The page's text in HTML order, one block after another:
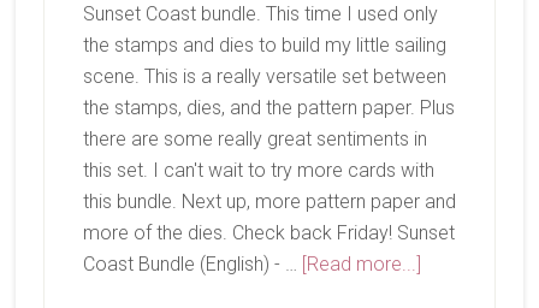
Sunset Coast bundle. This time I used only
the stamps and dies to build my little sailing
scene. This is a really versatile set between
the stamps, dies, and the pattern paper. Plus
there are some really great sentiments in
this set. I can't wait to try more cards with
this bundle. Next up, more pattern paper and
more of the dies. Check back Friday! Sunset
Coast Bundle (English) - … [Read more...]about